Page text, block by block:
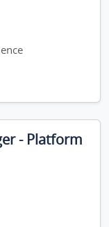
- Platform